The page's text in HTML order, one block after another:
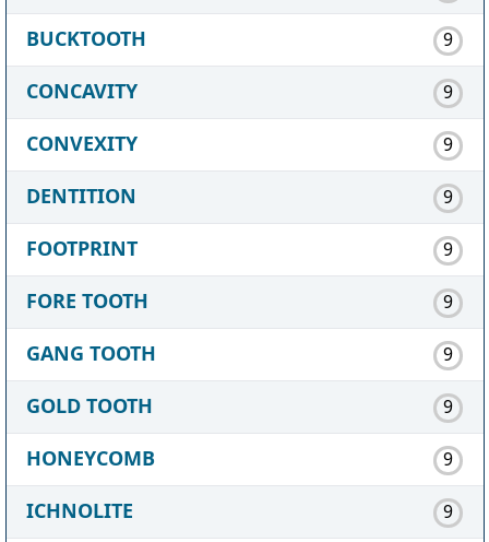
BUCKTOOTH 9
CONCAVITY 9
CONVEXITY 9
DENTITION 9
FOOTPRINT 9
FORE TOOTH 9
GANG TOOTH 9
GOLD TOOTH 9
HONEYCOMB 9
ICHNOLITE 9